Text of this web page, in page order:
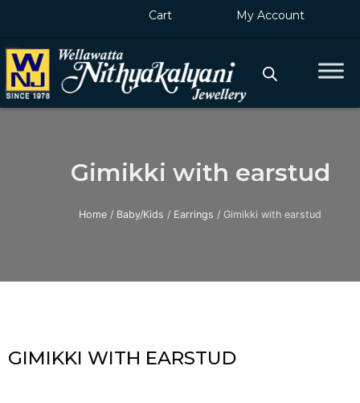
Cart My Account
Gimikki with earstud
Home / Baby/Kids / Earrings / Gimikki with earstud
GIMIKKI WITH EARSTUD